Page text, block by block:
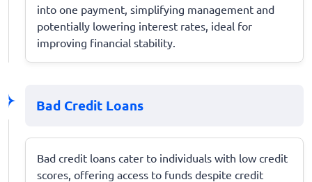
into one payment, simplifying management and
potentially lowering interest rates, ideal for
improving financial stability.
Bad Credit Loans
Bad credit loans cater to individuals with low credit
scores, offering access to funds despite credit